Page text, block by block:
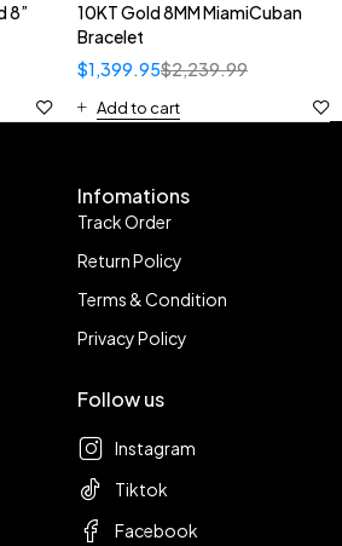
8”
10KT Gold 8MM MiamiCuban
Bracelet
$2,239.99
$1,399.95
Add to cart
Infomations
Track Order
Return Policy
Terms & Condition
Privacy Policy
Follow us
Instagram
Tiktok
Facebook